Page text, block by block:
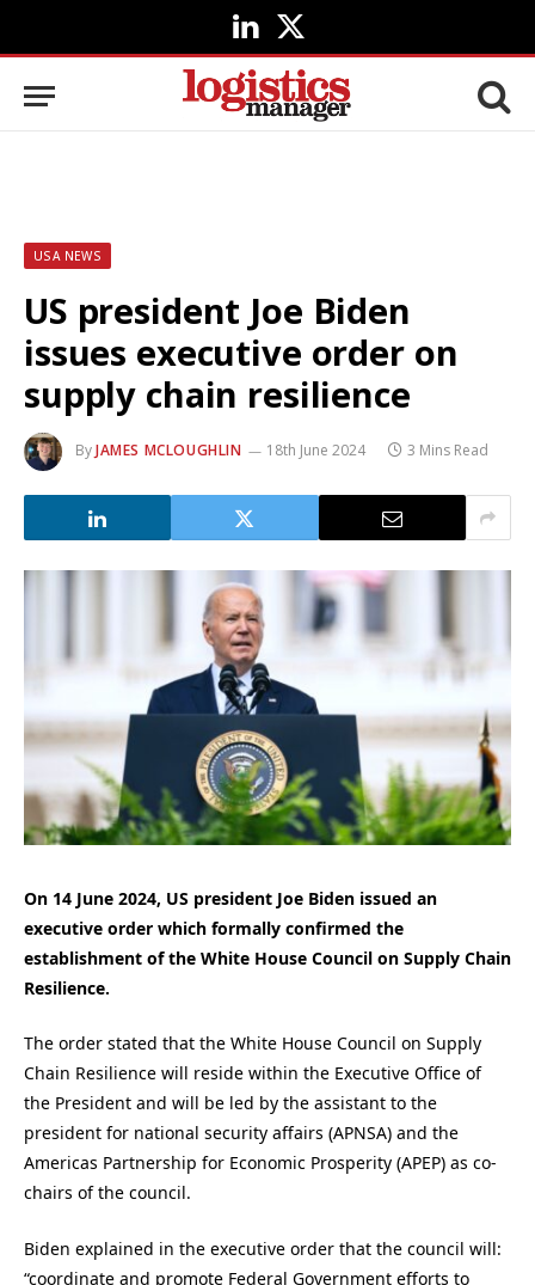
LinkedIn
X
(Twitter)
USA NEWS
US president Joe Biden
issues executive order on
supply chain resilience
ByJAMES MCLOUGHLIN 18th June 2024 3 Mins Read
On 14 June 2024, US president Joe Biden issued an
executive order which formally confirmed the
establishment of the White House Council on Supply Chain
Resilience.
The order stated that the White House Council on Supply
Chain Resilience will reside within the Executive Office of
the President and will be led by the assistant to the
president for national security affairs (APNSA) and the
Americas Partnership for Economic Prosperity (APEP) as co-
chairs of the council.
Biden explained in the executive order that the council will:
“coordinate and promote Federal Government efforts to